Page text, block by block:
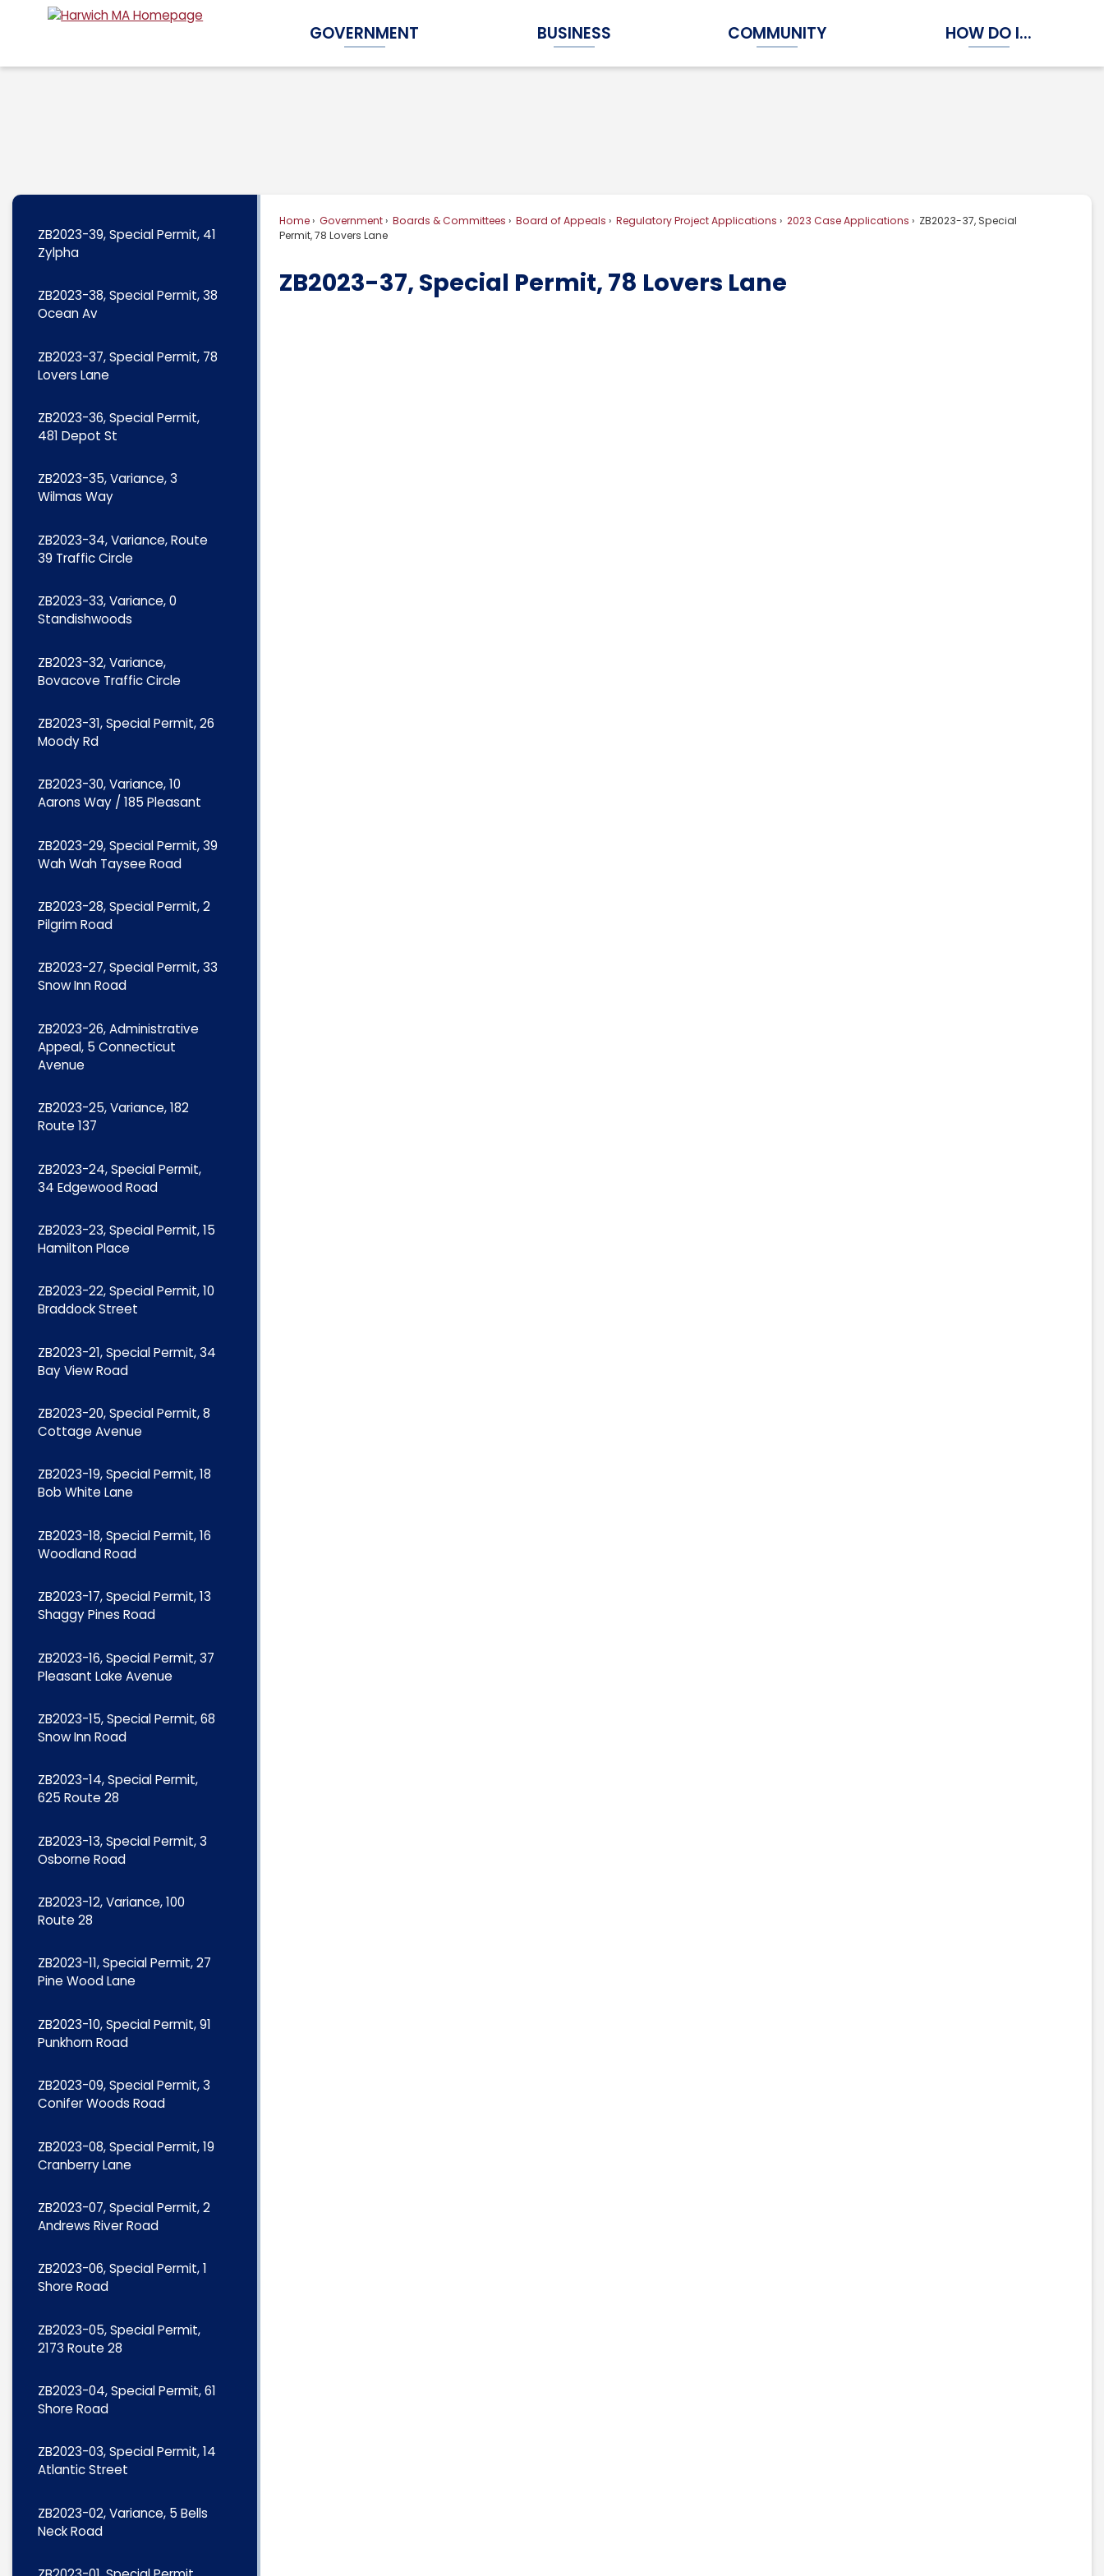
Content
GOVERNMENT
Expand Government Submenu
BUSINESS
Expand Business Submenu
COMMUNITY
Expand Community Submenu
HOW DO I...
Expand How Do I...
Home Government Boards & Committees Board of Appeals Regulatory Project Applications 2023 Case Applications
ZB2023-37, Special
Permit, 78 Lovers Lane
ZB2023-37, Special Permit, 78 Lovers Lane
ZB2023-39, Special Permit, 41
Zylpha
ZB2023-38, Special Permit, 38
Ocean Av
ZB2023-37, Special Permit, 78
Lovers Lane
ZB2023-36, Special Permit,
481 Depot St
ZB2023-35, Variance, 3
Wilmas Way
ZB2023-34, Variance, Route
39 Traffic Circle
ZB2023-33, Variance, 0
Standishwoods
ZB2023-32, Variance,
Bovacove Traffic Circle
ZB2023-31, Special Permit, 26
Moody Rd
ZB2023-30, Variance, 10
Aarons Way / 185 Pleasant
ZB2023-29, Special Permit, 39
Wah Wah Taysee Road
ZB2023-28, Special Permit, 2
Pilgrim Road
ZB2023-27, Special Permit, 33
Snow Inn Road
ZB2023-26, Administrative
Appeal, 5 Connecticut
Avenue
ZB2023-25, Variance, 182
Route 137
ZB2023-24, Special Permit,
34 Edgewood Road
ZB2023-23, Special Permit, 15
Hamilton Place
ZB2023-22, Special Permit, 10
Braddock Street
ZB2023-21, Special Permit, 34
Bay View Road
ZB2023-20, Special Permit, 8
Cottage Avenue
ZB2023-19, Special Permit, 18
Bob White Lane
ZB2023-18, Special Permit, 16
Woodland Road
ZB2023-17, Special Permit, 13
Shaggy Pines Road
ZB2023-16, Special Permit, 37
Pleasant Lake Avenue
ZB2023-15, Special Permit, 68
Snow Inn Road
ZB2023-14, Special Permit,
625 Route 28
ZB2023-13, Special Permit, 3
Osborne Road
ZB2023-12, Variance, 100
Route 28
ZB2023-11, Special Permit, 27
Pine Wood Lane
ZB2023-10, Special Permit, 91
Punkhorn Road
ZB2023-09, Special Permit, 3
Conifer Woods Road
ZB2023-08, Special Permit, 19
Cranberry Lane
ZB2023-07, Special Permit, 2
Andrews River Road
ZB2023-06, Special Permit, 1
Shore Road
ZB2023-05, Special Permit,
2173 Route 28
ZB2023-04, Special Permit, 61
Shore Road
ZB2023-03, Special Permit, 14
Atlantic Street
ZB2023-02, Variance, 5 Bells
Neck Road